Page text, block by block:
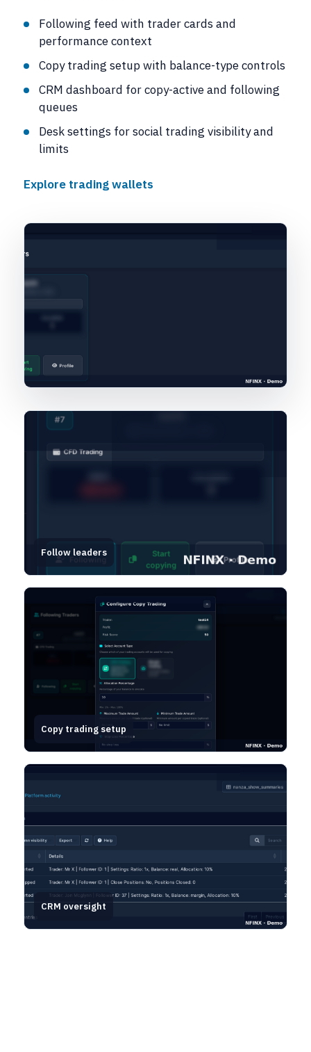
Following feed with trader cards and
performance context
Copy trading setup with balance-type controls
CRM dashboard for copy-active and following
queues
Desk settings for social trading visibility and
limits
Explore trading wallets
Follow leaders
Copy trading setup
CRM oversight